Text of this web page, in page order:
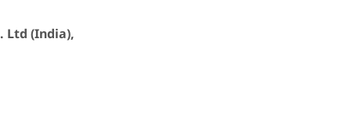
Ltd (India),